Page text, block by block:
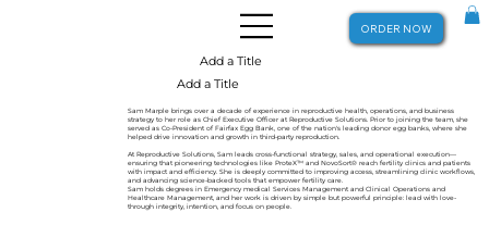
ORDER NOW
Add a Title
Add a Title
Sam Marple brings over a decade of experience in reproductive health, operations, and business
strategy to her role as Chief Executive Officer at Reproductive Solutions. Prior to joining the team, she
served as Co-President of Fairfax Egg Bank, one of the nation's leading donor egg banks, where she
helped drive innovation and growth in third-party reproduction.
At Reproductive Solutions, Sam leads cross-functional strategy, sales, and operational execution—
ensuring that pioneering technologies like ProteX™ and NovoSort® reach fertility clinics and patients
with impact and efficiency. She is deeply committed to improving access, streamlining clinic workflows,
and advancing science-backed tools that empower fertility care.
Sam holds degrees in Emergency medical Services Management and Clinical Operations and
Healthcare Management, and her work is driven by simple but powerful principle: lead with love-
through integrity, intention, and focus on people.